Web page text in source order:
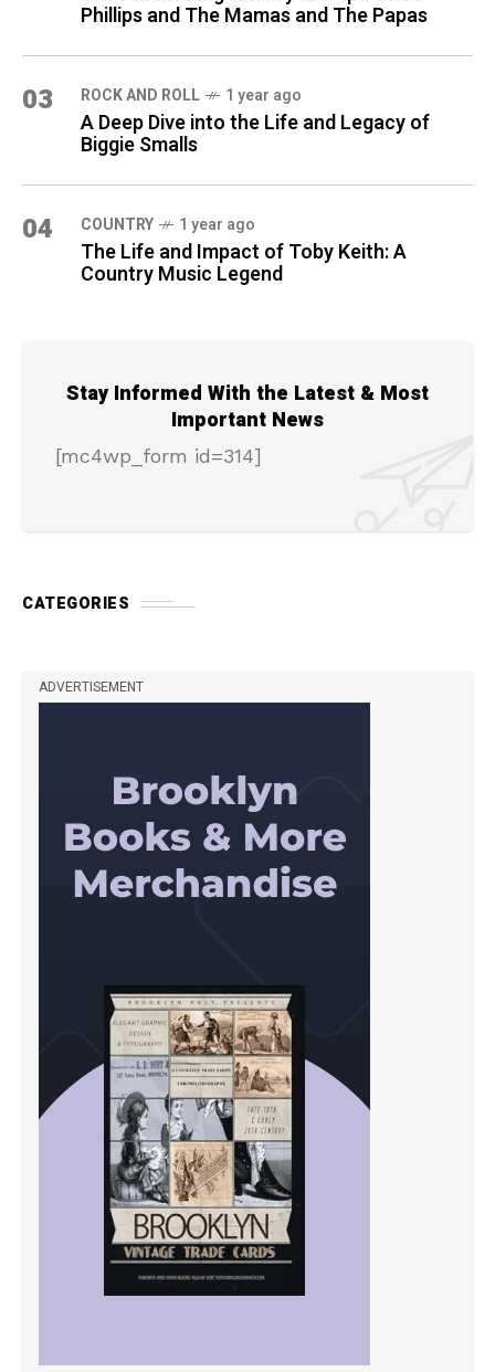
Phillips and The Mamas and The Papas
03 ROCK AND ROLL 1 year ago
A Deep Dive into the Life and Legacy of
Biggie Smalls
04 COUNTRY 1 year ago
The Life and Impact of Toby Keith: A
Country Music Legend
Stay Informed With the Latest & Most
Important News
[mc4wp_form id=314]
CATEGORIES
ADVERTISEMENT